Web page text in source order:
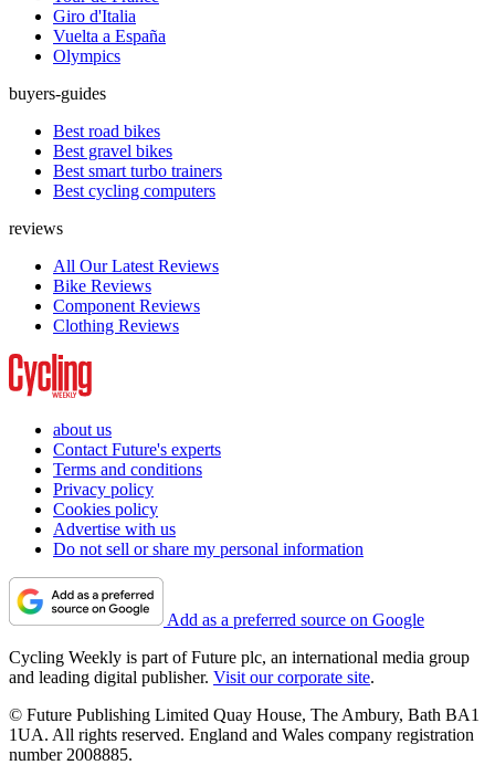
Giro d'Italia
Vuelta a España
Olympics
buyers-guides
Best road bikes
Best gravel bikes
Best smart turbo trainers
Best cycling computers
reviews
All Our Latest Reviews
Bike Reviews
Component Reviews
Clothing Reviews
about us
Contact Future's experts
Terms and conditions
Privacy policy
Cookies policy
Advertise with us
Do not sell or share my personal information
Add as a preferred source on Google
Cycling Weekly is part of Future plc, an international media group
and leading digital publisher. Visit our corporate site.
© Future Publishing Limited Quay House, The Ambury, Bath BA1
1UA. All rights reserved. England and Wales company registration
number 2008885.